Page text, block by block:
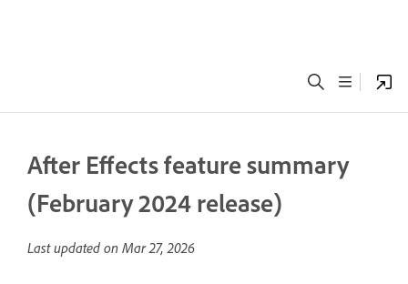
After Effects feature summary
(February 2024 release)
Last updated on Mar 27, 2026